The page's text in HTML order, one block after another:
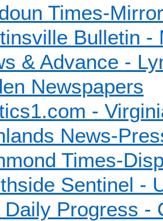
Times-Mirror
Bulletin -
& Advance -
Newspapers
-
News-
Times-
Sentinel -
Daily Progress -